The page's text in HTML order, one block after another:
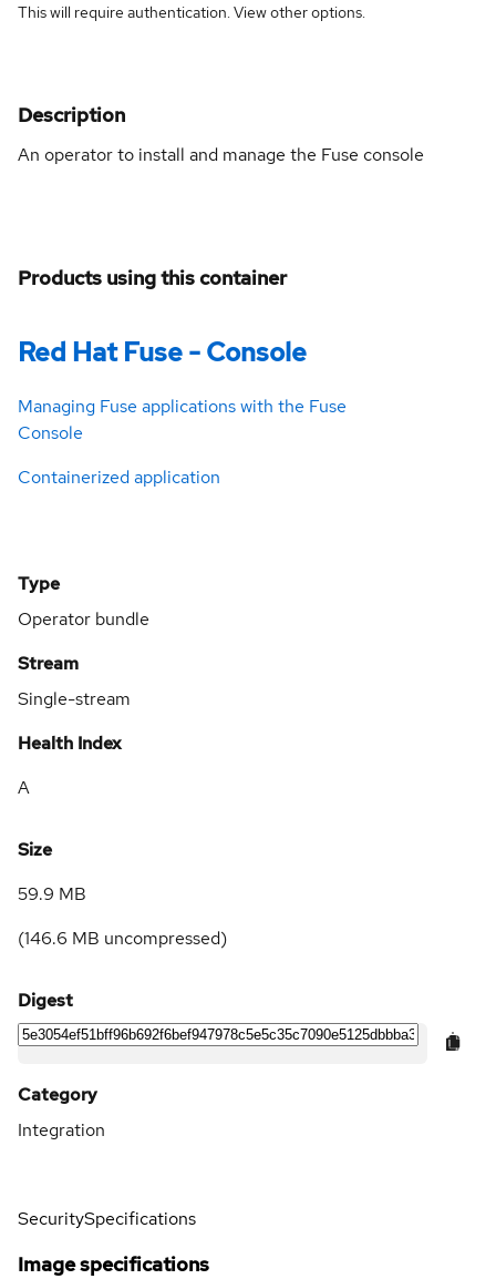
This will require authentication. Viewother options.
Description
An operator to install and manage the Fuse console
Products using this container
Red Hat Fuse - Console
Managing Fuse applications with the Fuse
Console
Containerized application
Type
Operator bundle
Stream
Single-stream
Health Index
A
Size
59.9 MB
(146.6 MB uncompressed)
Digest
Category
Integration
SecuritySpecifications
Image specifications